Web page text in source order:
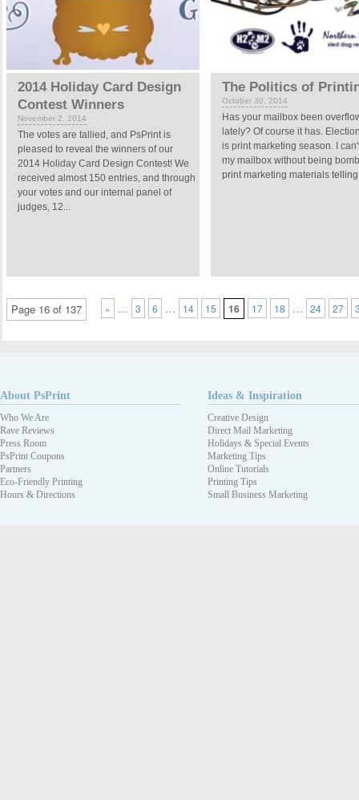
2014 Holiday Card Design
Contest Winners
November 2, 2014
The votes are tallied, and PsPrint is
pleased to reveal the winners of our
2014 Holiday Card Design Contest! We
received almost 150 entries, and through
your votes and our internal panel of
judges, 12...
The Politics of
October 30, 2014
Has your mailbox been
lately? Of course it has.
is print marketing season. I
my mailbox without being
print marketing materials telling
Page 16 of 137 « … 3 6 … 14 15 16 17 18 … 24 27
About PsPrint
Who We Are
Rave Reviews
Press Room
PsPrint Coupons
Partners
Eco-Friendly Printing
Hours & Directions
Ideas & Inspiration
Creative Design
Direct Mail Marketing
Holidays & Special Events
Marketing Tips
Online Tutorials
Printing Tips
Small Business Marketing